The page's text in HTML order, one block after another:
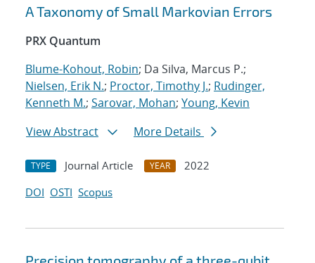
Search results
A Taxonomy of Small Markovian Errors
PRX Quantum
Blume-Kohout, Robin; Da Silva, Marcus P.;
Nielsen, Erik N.; Proctor, Timothy J.; Rudinger,
Kenneth M.; Sarovar, Mohan; Young, Kevin
View Abstract
More Details
TYPE Journal Article YEAR
2022
DOI OSTI Scopus